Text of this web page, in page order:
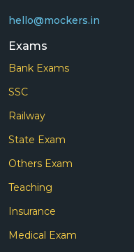
hello@mockers.in
Exams
Bank Exams
SSC
Railway
State Exam
Others Exam
Teaching
Insurance
Medical Exam